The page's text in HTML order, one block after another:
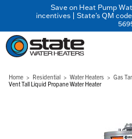
Save on Heat Pump
incentives | State's QM
Home Residential Water Heaters Gas
Vent Tall Liquid Propane Water Heater